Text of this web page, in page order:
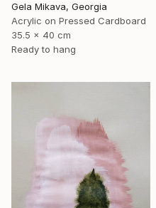
Gela Mikava, Georgia
Acrylic on Pressed Cardboard
35.5 x 40 cm
Ready to hang